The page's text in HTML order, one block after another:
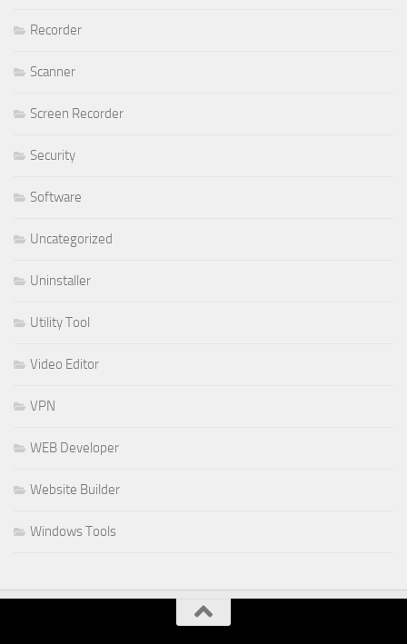
Recorder
Scanner
Screen Recorder
Security
Software
Uncategorized
Uninstaller
Utility Tool
Video Editor
VPN
WEB Developer
Website Builder
Windows Tools